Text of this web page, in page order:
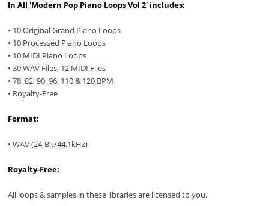
In All 'Modern Pop Piano Loops Vol 2' includes:
• 10 Original Grand Piano Loops
• 10 Processed Piano Loops
• 10 MIDI Piano Loops
• 30 WAV Files, 12 MIDI Files
• 78, 82, 90, 96, 110 & 120 BPM
• Royalty-Free
Format:
• WAV (24-Bit/44.1kHz)
Royalty-Free:
All loops & samples in these libraries are licensed to you.